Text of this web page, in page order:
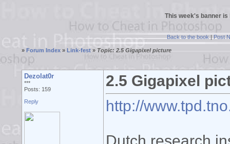
This week's banner
Back to the book|Post
» Forum Index » Link-fest » Topic: 2.5 Gigapixel picture
Dezolat0r
***
Posts: 159
Reply
2.5 Gigapixel
http://